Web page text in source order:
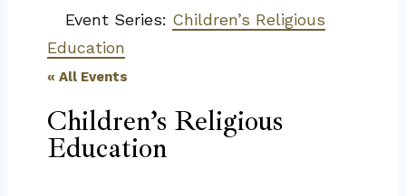
Event Series: Children’s Religious
Education
« All Events
Children’s Religious
Education